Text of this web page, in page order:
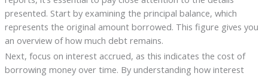
presented. Start by examining the principal balance, which
represents the original amount borrowed. This figure gives you
an overview of how much debt remains.
Next, focus on interest accrued, as this indicates the cost of
borrowing money over time. By understanding how interest